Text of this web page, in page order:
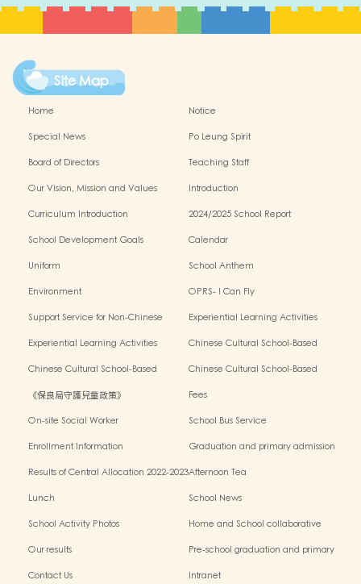
Site Map
Home
Notice
Special News
Po Leung Spirit
Board of Directors
Teaching Staff
Our Vision, Mission and Values
Introduction
Curriculum Introduction
2024/2025 School Report
School Development Goals
Calendar
Uniform
School Anthem
Environment
OPRS- I Can Fly
Support Service for Non-Chinese
Experiential Learning Activities
Experiential Learning Activities
Chinese Cultural School-Based
Chinese Cultural School-Based
Chinese Cultural School-Based
《保良局守護兒童政策》
Fees
On-site Social Worker
School Bus Service
Enrollment Information
Graduation and primary admission
Results of Central Allocation 2022-2023Afternoon Tea
Lunch
School News
School Activity Photos
Home and School collaborative
Our results
Pre-school graduation and primary
Contact Us Intranet